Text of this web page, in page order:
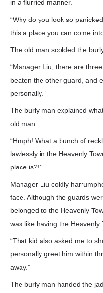
in a flurried manner.
“Why do you look so
this a place you can come
The old man scolded the
“Manager Liu, there are
beaten the other guard, and
personally.”
The burly man explained
old man.
“Hmph! What a bunch of
lawlessly in the Heavenly
place is?!”
Manager Liu coldly
face. Although the guards
belonged to the Heavenly
was like having the Heavenly
“That kid also asked me to
personally greet him within
away.”
The burly man handed the